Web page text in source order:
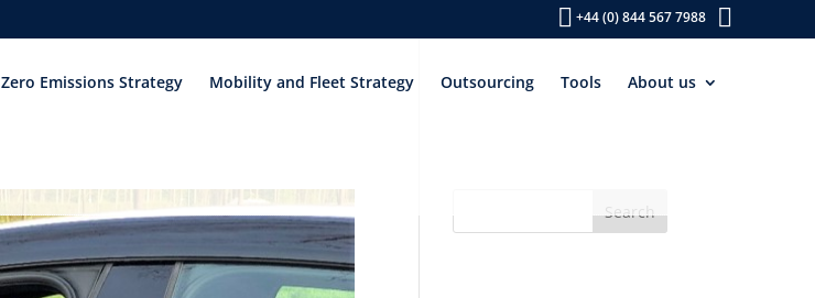
+44 (0) 844 567 7988
Zero Emissions Strategy Mobility and Fleet Strategy Outsourcing Tools About us